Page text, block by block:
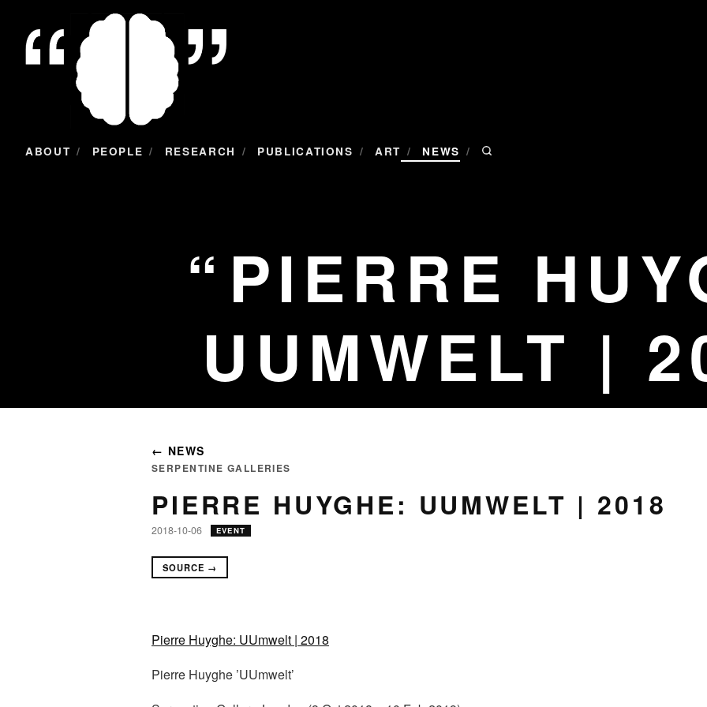
ABOUT / PEOPLE / RESEARCH / PUBLICATIONS / ART / NEWS /
PIERRE
UUMWELT |
← NEWS
SERPENTINE GALLERIES
PIERRE HUYGHE: UUMWELT | 2018
2018-10-06 EVENT
SOURCE →
Pierre Huyghe: UUmwelt | 2018
Pierre Huyghe ’UUmwelt’